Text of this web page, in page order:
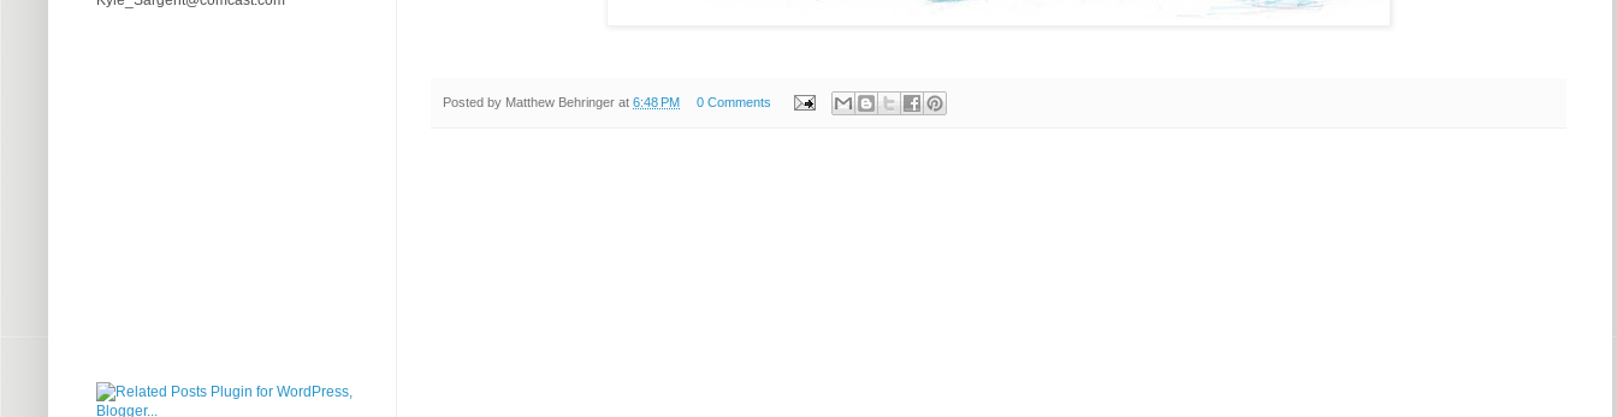
Posted by Matthew Behringer at 6:48 PM 0 Comments